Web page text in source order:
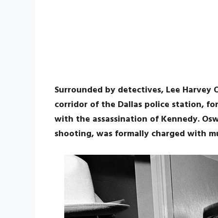
Surrounded by detectives, Lee
corridor of the Dallas police station,
with the assassination of Kennedy.
shooting, was formally charged with